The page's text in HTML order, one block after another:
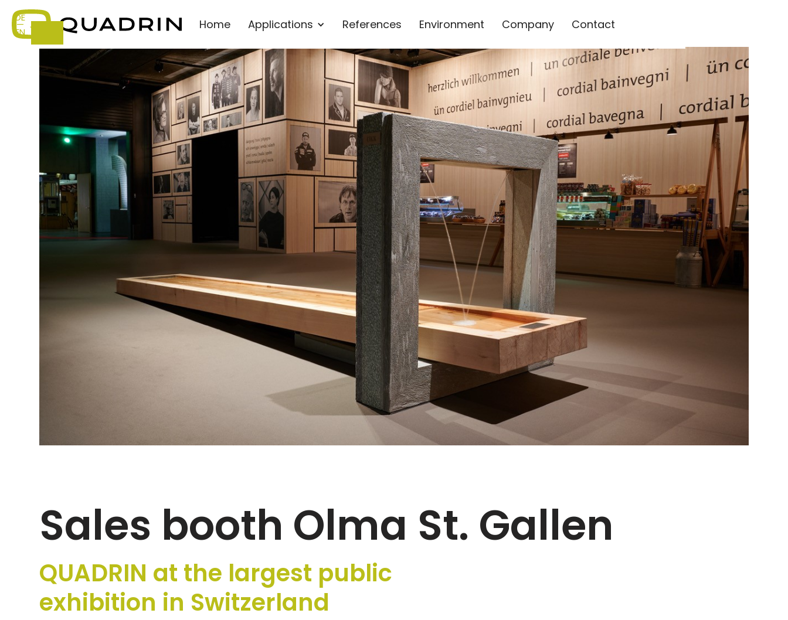
Home Applications References Environment Company Contact
DE
—
EN
Sales booth Olma St. Gallen
QUADRIN at the largest public
exhibition in Switzerland